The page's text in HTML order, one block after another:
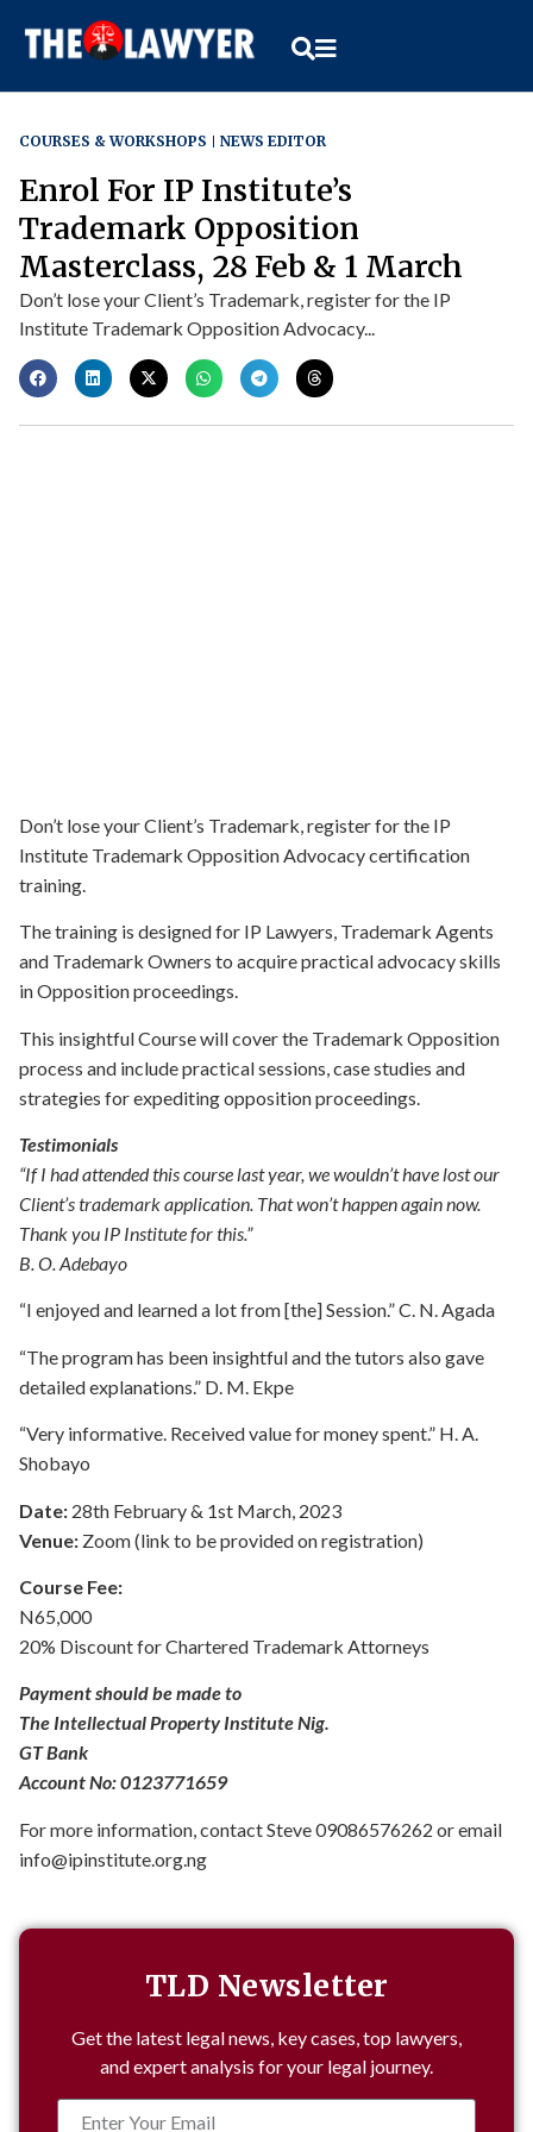
COURSES & WORKSHOPS NEWS EDITOR
Enrol For IP Institute’s
Trademark Opposition
Masterclass, 28 Feb & 1 March
Don’t lose your Client’s Trademark, register for the IP
Institute Trademark Opposition Advocacy...
Don’t lose your Client’s Trademark, register for the IP
Institute Trademark Opposition Advocacy certification
training.
The training is designed for IP Lawyers, Trademark Agents
and Trademark Owners to acquire practical advocacy skills
in Opposition proceedings.
This insightful Course will cover the Trademark Opposition
process and include practical sessions, case studies and
strategies for expediting opposition proceedings.
Testimonials
“If I had attended this course last year, we wouldn’t have lost our
Client’s trademark application. That won’t happen again now.
Thank you IP Institute for this.”
B. O. Adebayo
“I enjoyed and learned a lot from [the] Session.” C. N. Agada
“The program has been insightful and the tutors also gave
detailed explanations.” D. M. Ekpe
“Very informative. Received value for money spent.” H. A.
Shobayo
Date: 28th February & 1st March, 2023
Venue: Zoom (link to be provided on registration)
Course Fee:
N65,000
20% Discount for Chartered Trademark Attorneys
Payment should be made to
The Intellectual Property Institute Nig.
GT Bank
Account No: 0123771659
For more information, contact Steve 09086576262 or email
info@ipinstitute.org.ng
TLD Newsletter
Get the latest legal news, key cases, top lawyers,
and expert analysis for your legal journey.